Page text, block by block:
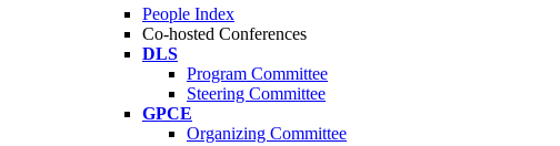
People Index
Co-hosted Conferences
DLS
Program Committee
Steering Committee
GPCE
Organizing Committee